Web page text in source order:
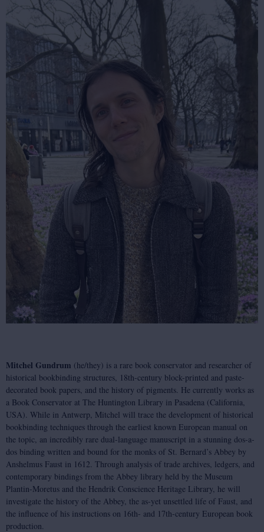
Mitchel Gundrum (he/they) is a rare book conservator and researcher of
historical bookbinding structures, 18th-century block-printed and paste-
decorated book papers, and the history of pigments. He currently works as
a Book Conservator at The Huntington Library in Pasadena (California,
USA). While in Antwerp, Mitchel will trace the development of historical
bookbinding techniques through the earliest known European manual on
the topic, an incredibly rare dual-language manuscript in a stunning dos-a-
dos binding written and bound for the monks of St. Bernard’s Abbey by
Anshelmus Faust in 1612. Through analysis of trade archives, ledgers, and
contemporary bindings from the Abbey library held by the Museum
Plantin-Moretus and the Hendrik Conscience Heritage Library, he will
investigate the history of the Abbey, the as-yet unsettled life of Faust, and
the influence of his instructions on 16th- and 17th-century European book
production.